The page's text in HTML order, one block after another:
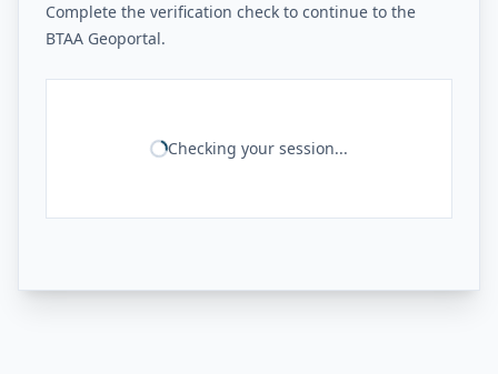
Complete the verification check to continue to the
BTAA Geoportal.
Checking your session...